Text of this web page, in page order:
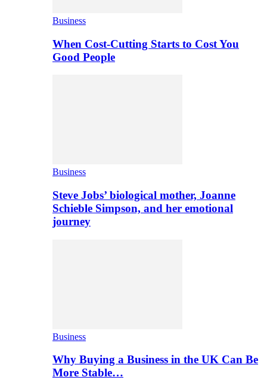
Business
When Cost-Cutting Starts to Cost You
Good People
Business
Steve Jobs’ biological mother, Joanne
Schieble Simpson, and her emotional
journey
Business
Why Buying a Business in the UK Can Be
More Stable…